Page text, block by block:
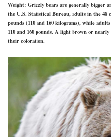
Weight: Grizzly bears are generally bigger
the U.S. Statistical Bureau, adults in the 48
pounds (110 and 160 kilograms), while
110 and 160 pounds. A light brown or
their coloration.